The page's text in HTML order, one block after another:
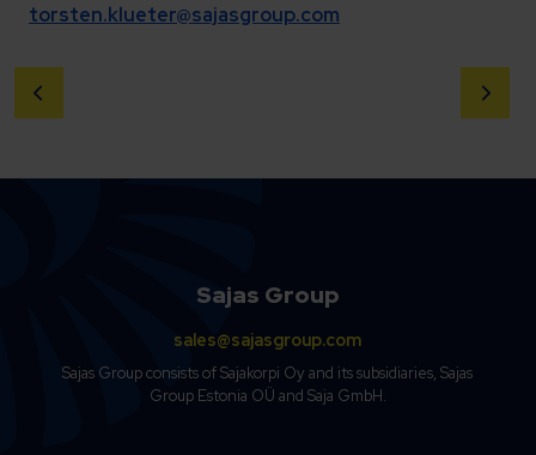
torsten.klueter@sajasgroup.com
Sajas Group
sales@sajasgroup.com
Sajas Group consists of Sajakorpi Oy and its subsidiaries, Sajas
Group Estonia OÜ and Saja GmbH.